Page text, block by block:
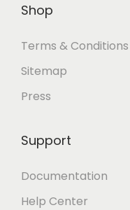
Shop
Terms & Conditions
Sitemap
Press
Support
Documentation
Help Center